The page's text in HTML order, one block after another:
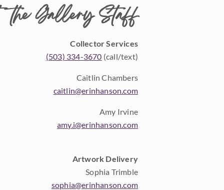
the Gallery Staff
Collector Services
(503) 334-3670 (call/text)
Caitlin Chambers
caitlin@erinhanson.com
Amy Irvine
amy.i@erinhanson.com
Artwork Delivery
Sophia Trimble
sophia@erinhanson.com